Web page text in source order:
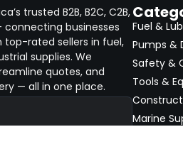
trusted B2B, B2C, C2B,
businesses
top-rated sellers in fuel,
supplies. We
quotes, and
— all in one place.
Fuel &
Pumps &
Safety &
Tools &
Marine